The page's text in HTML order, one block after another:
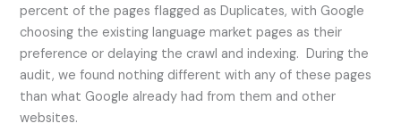
percent of the pages flagged as Duplicates, with Google
choosing the existing language market pages as their
preference or delaying the crawl and indexing. During the
audit, we found nothing different with any of these pages
than what Google already had from them and other
websites.